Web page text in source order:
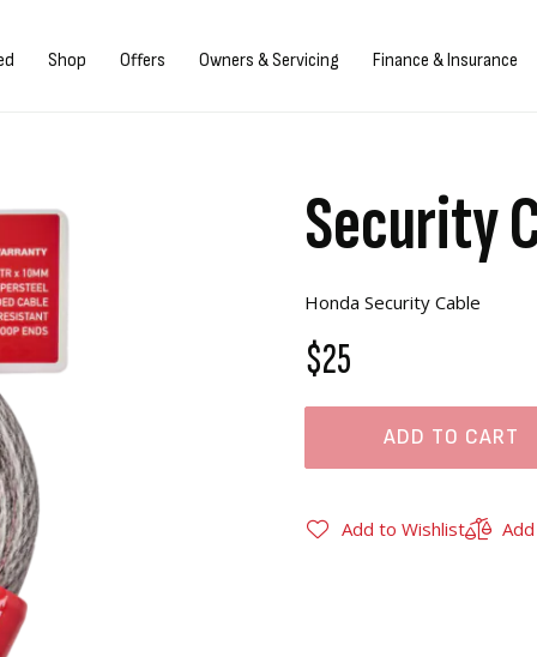
Shop Offers Owners & Servicing Finance & Insurance
Security
Honda Security Cable
$25
ADD TO CART
Add to Wishlist